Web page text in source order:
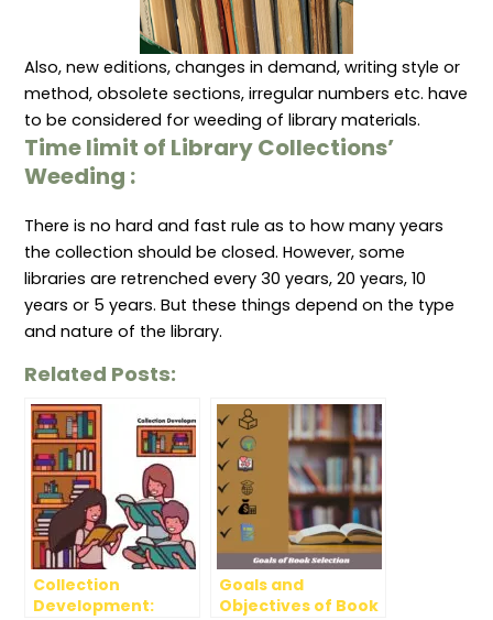
Also, new editions, changes in demand, writing style or
method, obsolete sections, irregular numbers etc. have
to be considered for weeding of library materials.
Time limit of Library Collections’
Weeding :
There is no hard and fast rule as to how many years
the collection should be closed. However, some
libraries are retrenched every 30 years, 20 years, 10
years or 5 years. But these things depend on the type
and nature of the library.
Related Posts:
Collection
Development:
Goals and
Objectives of Book